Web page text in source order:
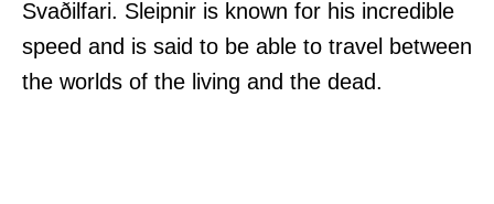
Svaðilfari. Sleipnir is known for his incredible
speed and is said to be able to travel between
the worlds of the living and the dead.